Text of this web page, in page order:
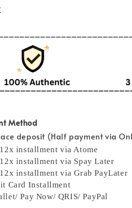
Method
deposit (Half payment via
installment via Atome
installment via Spay Later
installment via Grab PayLater
Card Installment
Pay Now/ QRIS/ PayPal